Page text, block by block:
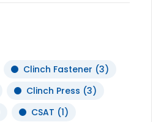
Clinch Fastener (3)
Clinch Press (3)
CSAT (1)